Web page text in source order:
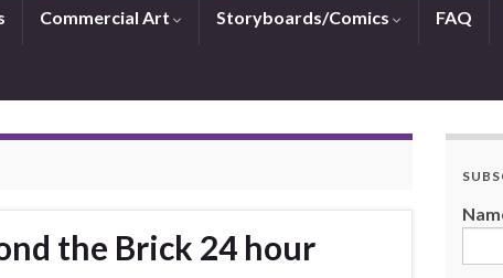
Commercial Art Storyboards/Comics FAQ
the Brick 24 hour